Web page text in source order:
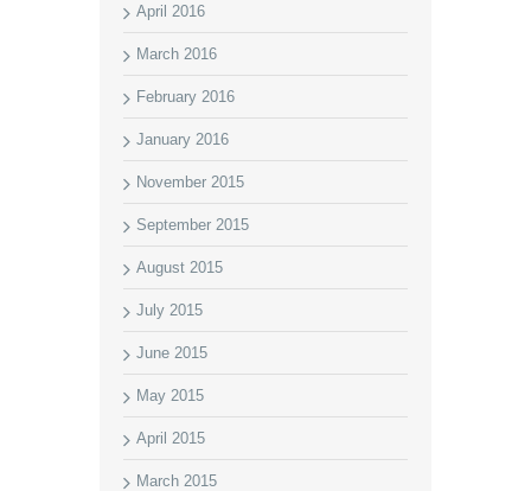
April 2016
March 2016
February 2016
January 2016
November 2015
September 2015
August 2015
July 2015
June 2015
May 2015
April 2015
March 2015